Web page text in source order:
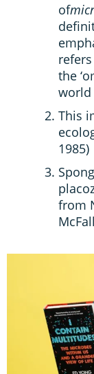
of
the
world
This
1985)
from